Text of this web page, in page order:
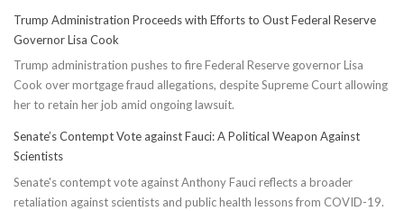
Trump Administration Proceeds with Efforts to Oust Federal Reserve
Governor Lisa Cook
Trump administration pushes to fire Federal Reserve governor Lisa
Cook over mortgage fraud allegations, despite Supreme Court allowing
her to retain her job amid ongoing lawsuit.
Senate’s Contempt Vote against Fauci: A Political Weapon Against
Scientists
Senate's contempt vote against Anthony Fauci reflects a broader
retaliation against scientists and public health lessons from COVID-19.